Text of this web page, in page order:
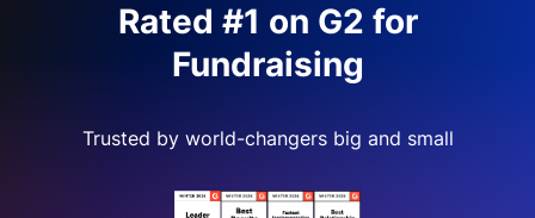
Rated #1 on G2 for
Fundraising
Trusted by world-changers big and small